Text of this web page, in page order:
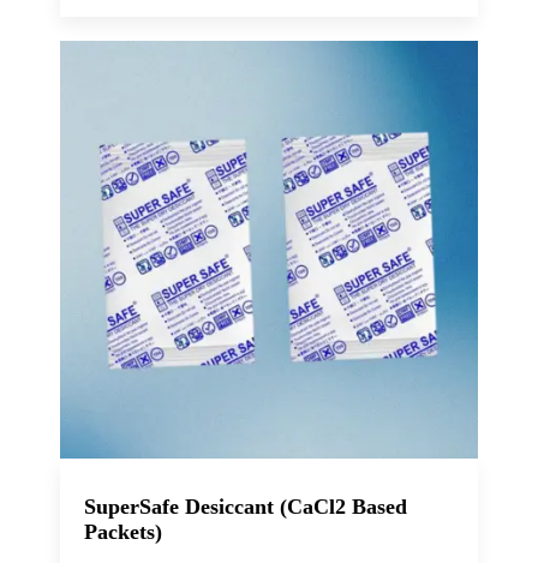
SuperSafe Desiccant (CaCl2 Based
Packets)